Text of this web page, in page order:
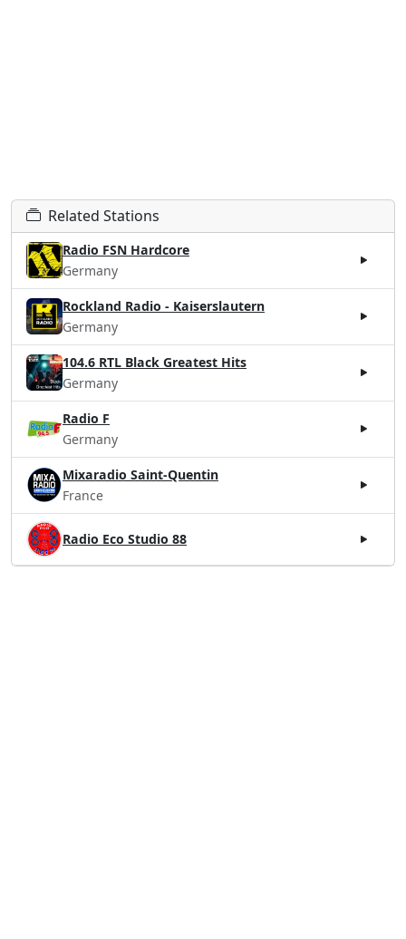
Related Stations
Radio FSN Hardcore
Germany
Rockland Radio - Kaiserslautern
Germany
104.6 RTL Black Greatest Hits
Germany
Radio F
Germany
Mixaradio Saint-Quentin
France
Radio Eco Studio 88